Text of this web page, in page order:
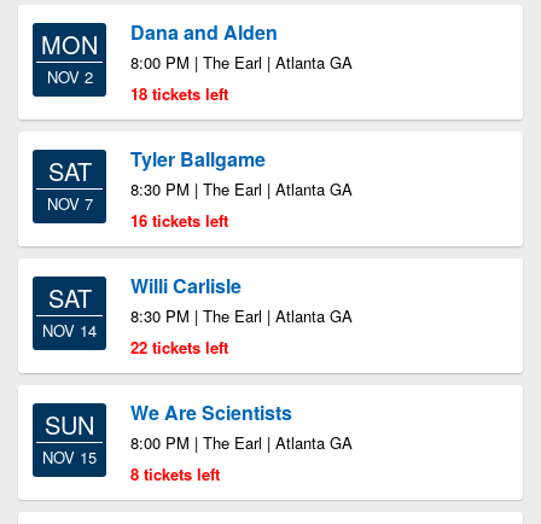
MON
NOV 2
Dana and Alden
8:00 PM | The Earl | Atlanta GA
18 tickets left
SAT
NOV 7
Tyler Ballgame
8:30 PM | The Earl | Atlanta GA
16 tickets left
SAT
NOV 14
Willi Carlisle
8:30 PM | The Earl | Atlanta GA
22 tickets left
SUN
NOV 15
We Are Scientists
8:00 PM | The Earl | Atlanta GA
8 tickets left